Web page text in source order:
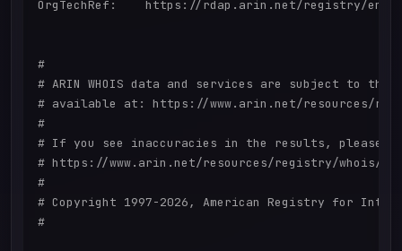
OrgTechRef:    https://rdap.arin.net/registry/entity/
#
# ARIN WHOIS data and services are subject to the
# available at: https://www.arin.net/resources/
#
# If you see inaccuracies in the results, please
# https://www.arin.net/resources/registry/whois/
#
# Copyright 1997-2026, American Registry for
#